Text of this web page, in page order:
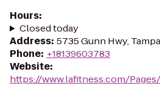
Hours:
Closed today
Address: 5735 Gunn Hwy,
Phone: +18139603783
Website:
https://www.lafitness.com/